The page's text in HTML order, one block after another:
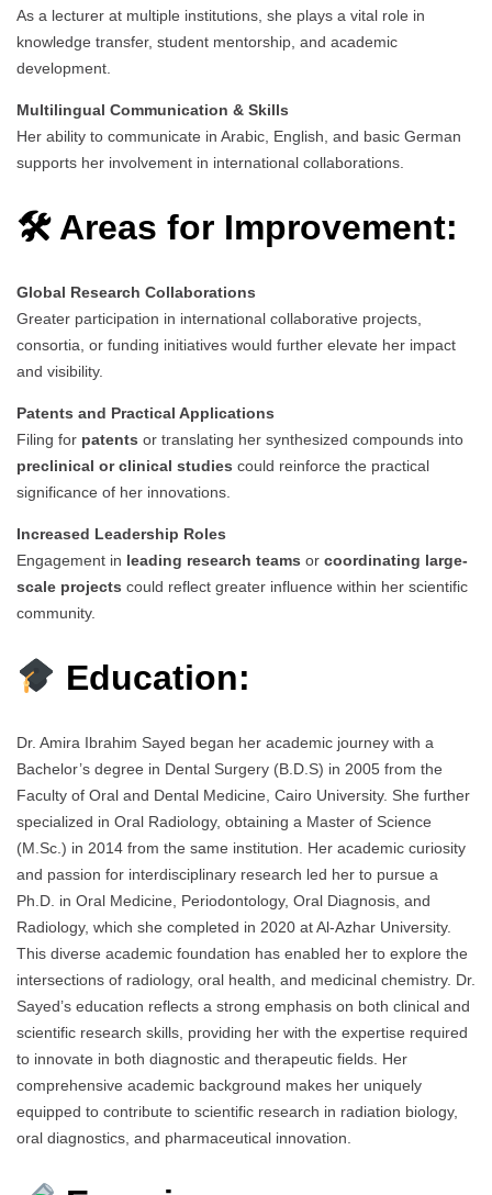
As a lecturer at multiple institutions, she plays a vital role in
knowledge transfer, student mentorship, and academic
development.
Multilingual Communication & Skills
Her ability to communicate in Arabic, English, and basic German
supports her involvement in international collaborations.
🛠 Areas for Improvement:
Global Research Collaborations
Greater participation in international collaborative projects,
consortia, or funding initiatives would further elevate her impact
and visibility.
Patents and Practical Applications
Filing for patents or translating her synthesized compounds into
preclinical or clinical studies could reinforce the practical
significance of her innovations.
Increased Leadership Roles
Engagement in leading research teams or coordinating large-
scale projects could reflect greater influence within her scientific
community.
Education:
Dr. Amira Ibrahim Sayed began her academic journey with a
Bachelor’s degree in Dental Surgery (B.D.S) in 2005 from the
Faculty of Oral and Dental Medicine, Cairo University. She further
specialized in Oral Radiology, obtaining a Master of Science
(M.Sc.) in 2014 from the same institution. Her academic curiosity
and passion for interdisciplinary research led her to pursue a
Ph.D. in Oral Medicine, Periodontology, Oral Diagnosis, and
Radiology, which she completed in 2020 at Al-Azhar University.
This diverse academic foundation has enabled her to explore the
intersections of radiology, oral health, and medicinal chemistry. Dr.
Sayed’s education reflects a strong emphasis on both clinical and
scientific research skills, providing her with the expertise required
to innovate in both diagnostic and therapeutic fields. Her
comprehensive academic background makes her uniquely
equipped to contribute to scientific research in radiation biology,
oral diagnostics, and pharmaceutical innovation.